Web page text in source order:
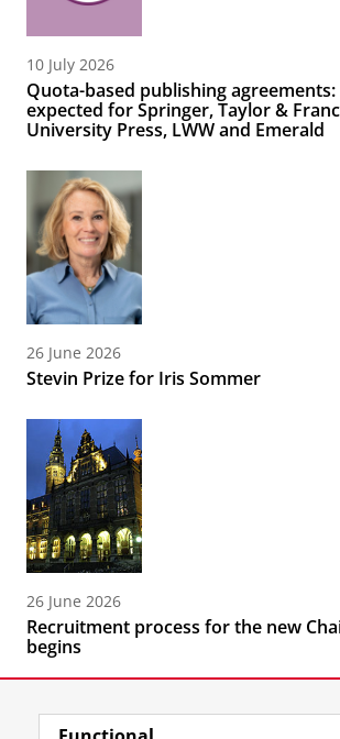
10 July 2026
Quota-based publishing agreements:
expected for Springer, Taylor &
University Press, LWW and Emerald
26 June 2026
Stevin Prize for Iris Sommer
26 June 2026
Recruitment process for the new
begins